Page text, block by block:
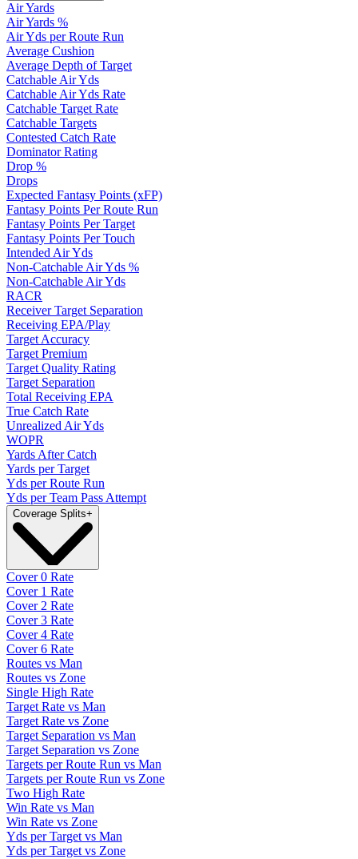
Air Yards
Air Yards %
Air Yds per Route Run
Average Cushion
Average Depth of Target
Catchable Air Yds
Catchable Air Yds Rate
Catchable Target Rate
Catchable Targets
Contested Catch Rate
Dominator Rating
Drop %
Drops
Expected Fantasy Points (xFP)
Fantasy Points Per Route Run
Fantasy Points Per Target
Fantasy Points Per Touch
Intended Air Yds
Non-Catchable Air Yds %
Non-Catchable Air Yds
RACR
Receiver Target Separation
Receiving EPA/Play
Target Accuracy
Target Premium
Target Quality Rating
Target Separation
Total Receiving EPA
True Catch Rate
Unrealized Air Yds
WOPR
Yards After Catch
Yards per Target
Yds per Route Run
Yds per Team Pass Attempt
Coverage Splits+
Cover 0 Rate
Cover 1 Rate
Cover 2 Rate
Cover 3 Rate
Cover 4 Rate
Cover 6 Rate
Routes vs Man
Routes vs Zone
Single High Rate
Target Rate vs Man
Target Rate vs Zone
Target Separation vs Man
Target Separation vs Zone
Targets per Route Run vs Man
Targets per Route Run vs Zone
Two High Rate
Win Rate vs Man
Win Rate vs Zone
Yds per Target vs Man
Yds per Target vs Zone